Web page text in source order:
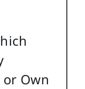
or Own